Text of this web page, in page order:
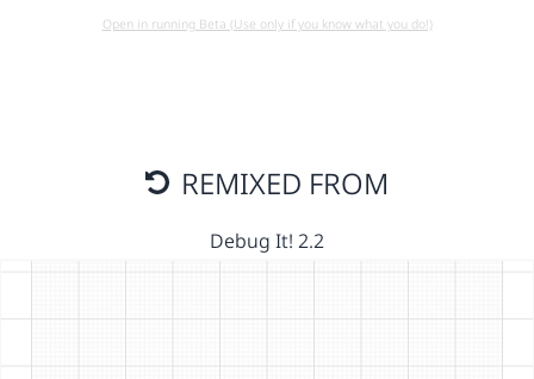
Open in running Beta (Use only if you know what you do!)
REMIXED FROM
Debug It! 2.2